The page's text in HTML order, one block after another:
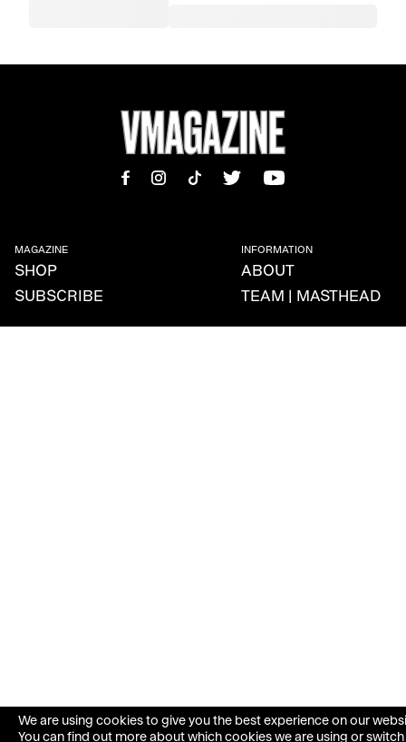
MAGAZINE
SHOP
SUBSCRIBE
INFORMATION
ABOUT
TEAM | MASTHEAD
We are using cookies to give you the best experience on our
You can find out more about which cookies we are using or